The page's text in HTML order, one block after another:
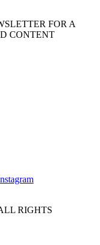
FOR A
CONTENT
RIGHTS